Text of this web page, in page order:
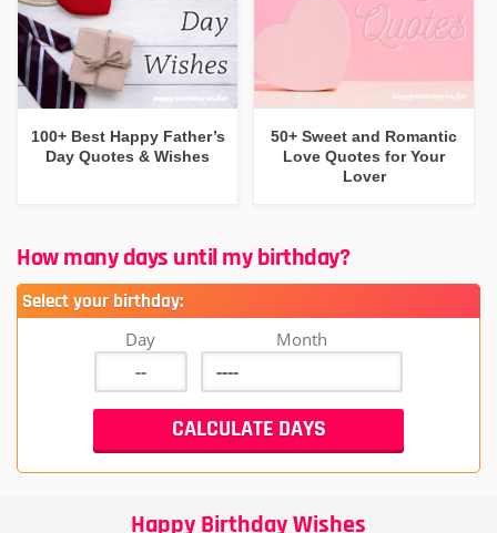
100+ Best Happy Father’s
Day Quotes & Wishes
50+ Sweet and Romantic
Love Quotes for Your
Lover
How many days until my birthday?
Select your birthday:
Day Month
Happy Birthday Wishes